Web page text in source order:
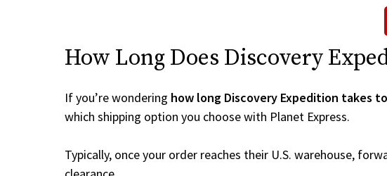
How Long Does Discovery
If you’re wondering how long Discovery Expedition takes
which shipping option you choose with Planet Express.
Typically, once your order reaches their U.S. warehouse,